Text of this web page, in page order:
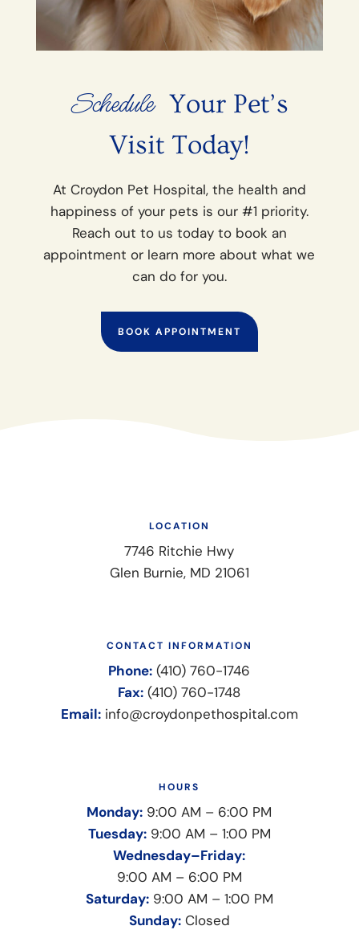
Schedule Your Pet’s
Visit Today!
At Croydon Pet Hospital, the health and
happiness of your pets is our #1 priority.
Reach out to us today to book an
appointment or learn more about what we
can do for you.
BOOK APPOINTMENT
LOCATION
7746 Ritchie Hwy
Glen Burnie, MD 21061
CONTACT INFORMATION
Phone: (410) 760-1746
Fax: (410) 760-1748
Email: info@croydonpethospital.com
HOURS
Monday: 9:00 AM – 6:00 PM
Tuesday:9:00 AM – 1:00 PM
Wednesday–Friday:
9:00 AM – 6:00 PM
Saturday:9:00 AM – 1:00 PM
Sunday:Closed